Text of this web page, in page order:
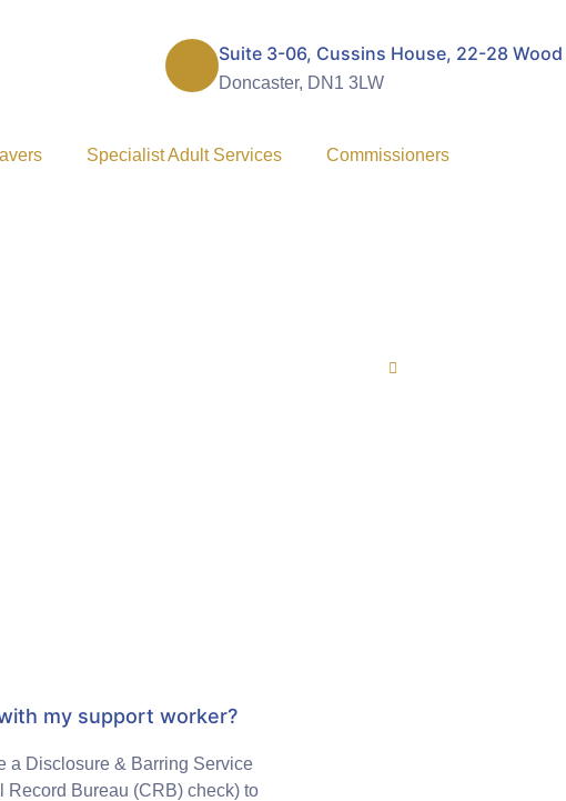
Suite 3-06, Cussins House, 22-28 Wood
Doncaster, DN1 3LW
Specialist Adult Services Commissioners
my support worker?
a Disclosure & Barring Service
Record Bureau (CRB) check) to